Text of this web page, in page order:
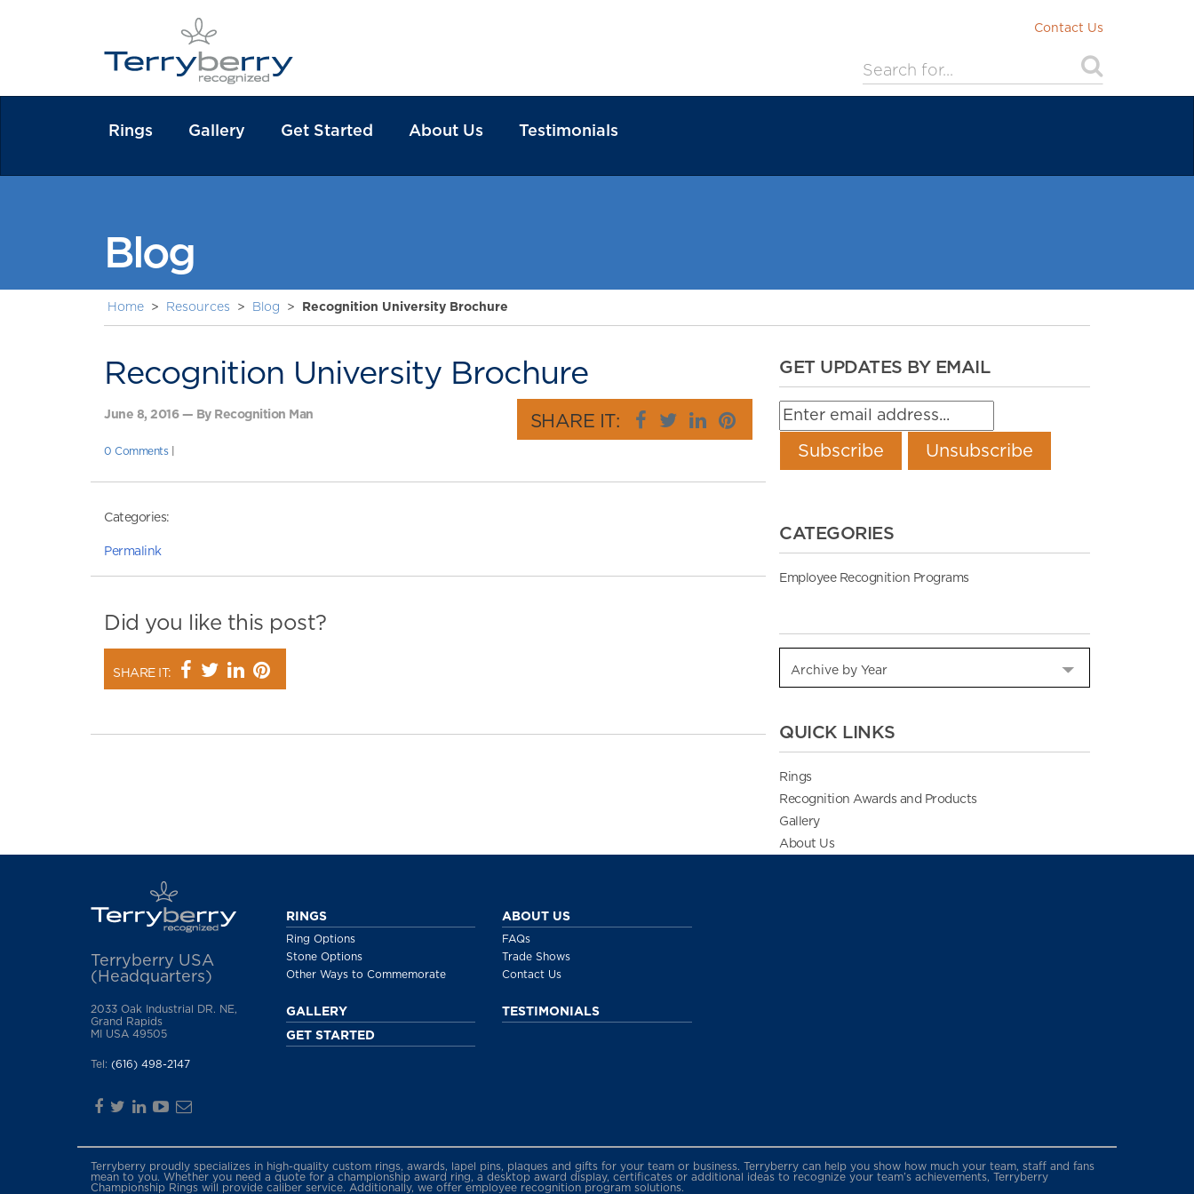
Contact Us
Rings Gallery Get Started About Us Testimonials
Blog
Home > Resources > Blog > Recognition University Brochure
Recognition University Brochure
June 8, 2016 — By Recognition Man SHARE IT:
0 Comments|
Categories:
Permalink
Did you like this post?
SHARE IT:
GET UPDATES BY EMAIL
CATEGORIES
Employee Recognition Programs
QUICK LINKS
Rings
Recognition Awards and Products
Gallery
About Us
Terryberry USA
(Headquarters)
2033 Oak Industrial DR. NE,
Grand Rapids
MI USA 49505
Tel: (616) 498-2147
RINGS
Ring Options
Stone Options
Other Ways to Commemorate
GALLERY
GET STARTED
ABOUT US
FAQs
Trade Shows
Contact Us
TESTIMONIALS
Terryberry proudly specializes in high-quality custom rings, awards, lapel pins, plaques and gifts for your team or business. Terryberry can help you show how much your team, staff and fans
mean to you. Whether you need a quote for a championship award ring, a desktop award display, certificates or additional ideas to recognize your team’s achievements, Terryberry
Championship Rings will provide caliber service. Additionally, we offer employee recognition program solutions.